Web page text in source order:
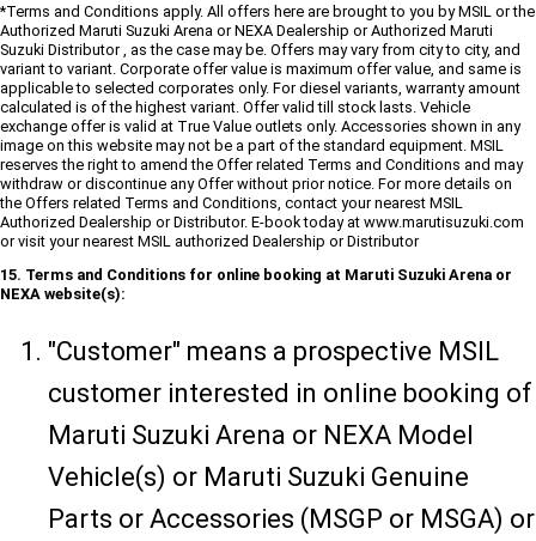
*Terms and Conditions apply. All offers here are brought to you by MSIL or the
Authorized Maruti Suzuki Arena or NEXA Dealership or Authorized Maruti
Suzuki Distributor , as the case may be. Offers may vary from city to city, and
variant to variant. Corporate offer value is maximum offer value, and same is
applicable to selected corporates only. For diesel variants, warranty amount
calculated is of the highest variant. Offer valid till stock lasts. Vehicle
exchange offer is valid at True Value outlets only. Accessories shown in any
image on this website may not be a part of the standard equipment. MSIL
reserves the right to amend the Offer related Terms and Conditions and may
withdraw or discontinue any Offer without prior notice. For more details on
the Offers related Terms and Conditions, contact your nearest MSIL
Authorized Dealership or Distributor. E-book today at www.marutisuzuki.com
or visit your nearest MSIL authorized Dealership or Distributor
15. Terms and Conditions for online booking at Maruti Suzuki Arena or
NEXA website(s):
"Customer" means a prospective MSIL
customer interested in online booking of
Maruti Suzuki Arena or NEXA Model
Vehicle(s) or Maruti Suzuki Genuine
Parts or Accessories (MSGP or MSGA) or